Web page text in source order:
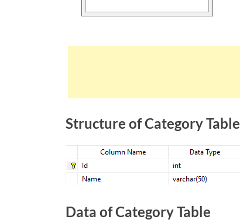
Structure of Category Table
Data of Category Table